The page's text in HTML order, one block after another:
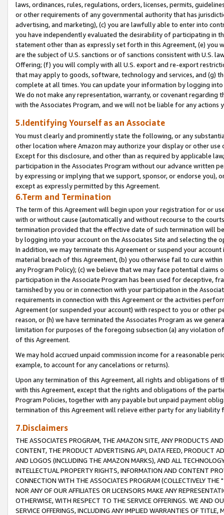
laws, ordinances, rules, regulations, orders, licenses, permits,
or other requirements of any governmental authority that has
advertising, and marketing), (c) you are lawfully able to enter into
you have independently evaluated the desirability of participating in
statement other than as expressly set forth in this Agreement, (e)
are the subject of U.S. sanctions or of sanctions consistent with U.S.
Offering; (f) you will comply with all U.S. export and re-export
that may apply to goods, software, technology and services, and (g)
complete at all times. You can update your information by logging
We do not make any representation, warranty, or covenant regarding
with the Associates Program, and we will not be liable for any actions
5.Identifying Yourself as an Associate
You must clearly and prominently state the following, or any
other location where Amazon may authorize your display or other
Except for this disclosure, and other than as required by applicable
participation in the Associates Program without our advance written
by expressing or implying that we support, sponsor, or endorse you),
except as expressly permitted by this Agreement.
6.Term and Termination
The term of this Agreement will begin upon your registration for or
with or without cause (automatically and without recourse to the
termination provided that the effective date of such termination will
by logging into your account on the Associates Site and selecting the
In addition, we may terminate this Agreement or suspend your
material breach of this Agreement, (b) you otherwise fail to cure
any Program Policy); (c) we believe that we may face potential
participation in the Associate Program has been used for deceptive,
tarnished by you or in connection with your participation in the
requirements in connection with this Agreement or the activities
Agreement (or suspended your account) with respect to you or other
reason, or (h) we have terminated the Associates Program as we
limitation for purposes of the foregoing subsection (a) any violation
of this Agreement.
We may hold accrued unpaid commission income for a reasonable
example, to account for any cancelations or returns).
Upon any termination of this Agreement, all rights and obligations of
with this Agreement, except that the rights and obligations of the
Program Policies, together with any payable but unpaid payment
termination of this Agreement will relieve either party for any liability
7.Disclaimers
THE ASSOCIATES PROGRAM, THE AMAZON SITE, ANY PRODUCTS
CONTENT, THE PRODUCT ADVERTISING API, DATA FEED, PRODUCT
AND LOGOS (INCLUDING THE AMAZON MARKS), AND ALL
INTELLECTUAL PROPERTY RIGHTS, INFORMATION AND CONTENT
CONNECTION WITH THE ASSOCIATES PROGRAM (COLLECTIVELY THE "
NOR ANY OF OUR AFFILIATES OR LICENSORS MAKE ANY
OTHERWISE, WITH RESPECT TO THE SERVICE OFFERINGS. WE AND
SERVICE OFFERINGS, INCLUDING ANY IMPLIED WARRANTIES OF